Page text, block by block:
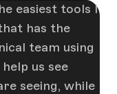
easiest tools I
has the
team using
us see
seeing, while